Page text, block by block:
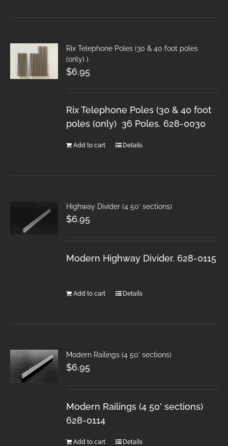
Rix Telephone Poles (30 & 40 foot poles
(only) )
$6.95
Rix Telephone Poles (30 & 40 foot
poles (only) 36 Poles. 628-0030
Add to cart Details
Highway Divider (4 50′ sections)
$6.95
Modern Highway Divider. 628-0115
Add to cart Details
Modern Railings (4 50′ sections)
$6.95
Modern Railings (4 50' sections)
628-0114
Add to cart Details